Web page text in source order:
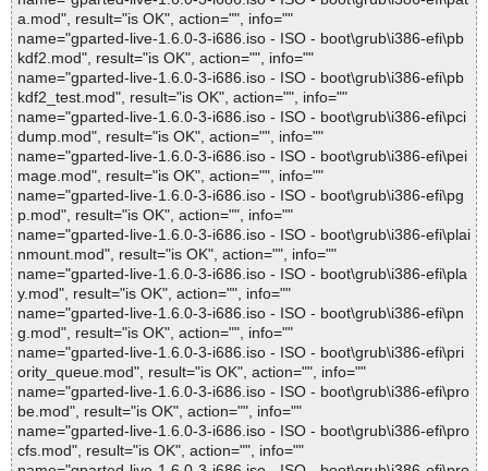
a.mod", result="is OK", action="", info=""
name="gparted-live-1.6.0-3-i686.iso - ISO - boot\grub\i386-efi\pb
kdf2.mod", result="is OK", action="", info=""
name="gparted-live-1.6.0-3-i686.iso - ISO - boot\grub\i386-efi\pb
kdf2_test.mod", result="is OK", action="", info=""
name="gparted-live-1.6.0-3-i686.iso - ISO - boot\grub\i386-efi\pci
dump.mod", result="is OK", action="", info=""
name="gparted-live-1.6.0-3-i686.iso - ISO - boot\grub\i386-efi\pei
mage.mod", result="is OK", action="", info=""
name="gparted-live-1.6.0-3-i686.iso - ISO - boot\grub\i386-efi\pg
p.mod", result="is OK", action="", info=""
name="gparted-live-1.6.0-3-i686.iso - ISO - boot\grub\i386-efi\plai
nmount.mod", result="is OK", action="", info=""
name="gparted-live-1.6.0-3-i686.iso - ISO - boot\grub\i386-efi\pla
y.mod", result="is OK", action="", info=""
name="gparted-live-1.6.0-3-i686.iso - ISO - boot\grub\i386-efi\pn
g.mod", result="is OK", action="", info=""
name="gparted-live-1.6.0-3-i686.iso - ISO - boot\grub\i386-efi\pri
ority_queue.mod", result="is OK", action="", info=""
name="gparted-live-1.6.0-3-i686.iso - ISO - boot\grub\i386-efi\pro
be.mod", result="is OK", action="", info=""
name="gparted-live-1.6.0-3-i686.iso - ISO - boot\grub\i386-efi\pro
cfs.mod", result="is OK", action="", info=""